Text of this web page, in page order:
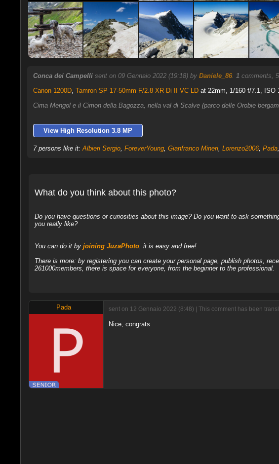
Conca dei Campelli sent on 09 Gennaio 2022 (19:18) by Daniele_86. 1comments,
Canon 1200D, Tamron SP 17-50mm F/2.8 XR Di II VC LDat 22mm, 1/160 f/7.1, ISO
Cima Mengol e il Cimon della Bagozza, nella val di Scalve (parco delle Orobie
View High Resolution 3.8 MP
7 persons like it:Albieri Sergio, ForeverYoung, Gianfranco Mineri, Lorenzo2006, Pada,
What do you think about this photo?
Do you have questions or curiosities about this image? Do you want to ask
you really like?
You can do it by joining JuzaPhoto, it is easy and free!
There is more: by registering you can create your personal page, publish photos,
261000members, there is space for everyone, from the beginner to the professional.
Pada sent on 12 Gennaio 2022 (8:48) | This comment has been
Nice, congrats